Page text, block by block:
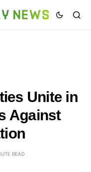
Unite in
Against
READ